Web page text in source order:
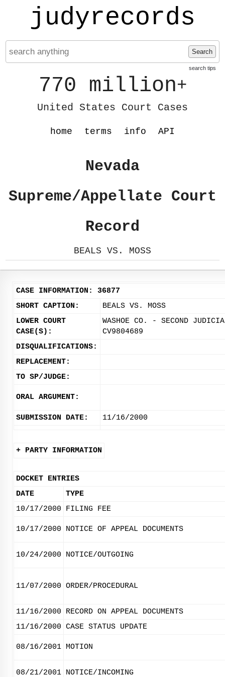
judyrecords
Search
search tips
770 million+
United States Court Cases
home terms info API
Nevada
Supreme/Appellate Court
Record
BEALS VS. MOSS
CASE INFORMATION: 36877
SHORT CAPTION:
BEALS VS. MOSS
LOWER COURT
CASE(S):
WASHOE CO. - SECOND
CV9804689
DISQUALIFICATIONS:
REPLACEMENT:
TO SP/JUDGE:
ORAL ARGUMENT:
SUBMISSION DATE: 11/16/2000
+ PARTY INFORMATION
DOCKET ENTRIES
DATE
TYPE
10/17/2000
FILING FEE
10/17/2000 NOTICE OF APPEAL DOCUMENTS
10/24/2000 NOTICE/OUTGOING
11/07/2000 ORDER/PROCEDURAL
11/16/2000
RECORD ON APPEAL DOCUMENTS
11/16/2000 CASE STATUS UPDATE
08/16/2001 MOTION
08/21/2001 NOTICE/INCOMING